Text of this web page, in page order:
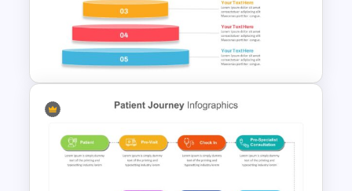
Human Resource Swot
Analysis Presentation